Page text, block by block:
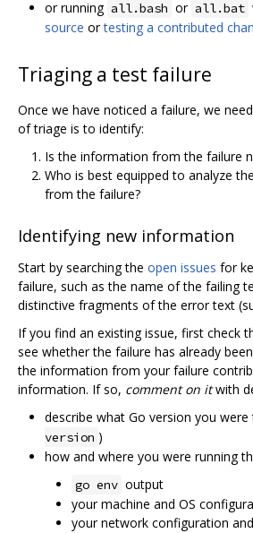
or running all.bash or all.bat
source ortesting a contributed
Triaging a test failure
Once we have noticed a failure, we
of triage is to identify:
Is the information from the failure
Who is best equipped to analyze
from the failure?
Identifying new information
Start by searching the open issues for
failure, such as the name of the failing
distinctive fragments of the error text
If you find an existing issue, first check
see whether the failure has already
the information from your failure
information. If so, comment on itwith
describe what Go version you were
version )
how and where you were running
go env output
your machine and OS
your network configuration